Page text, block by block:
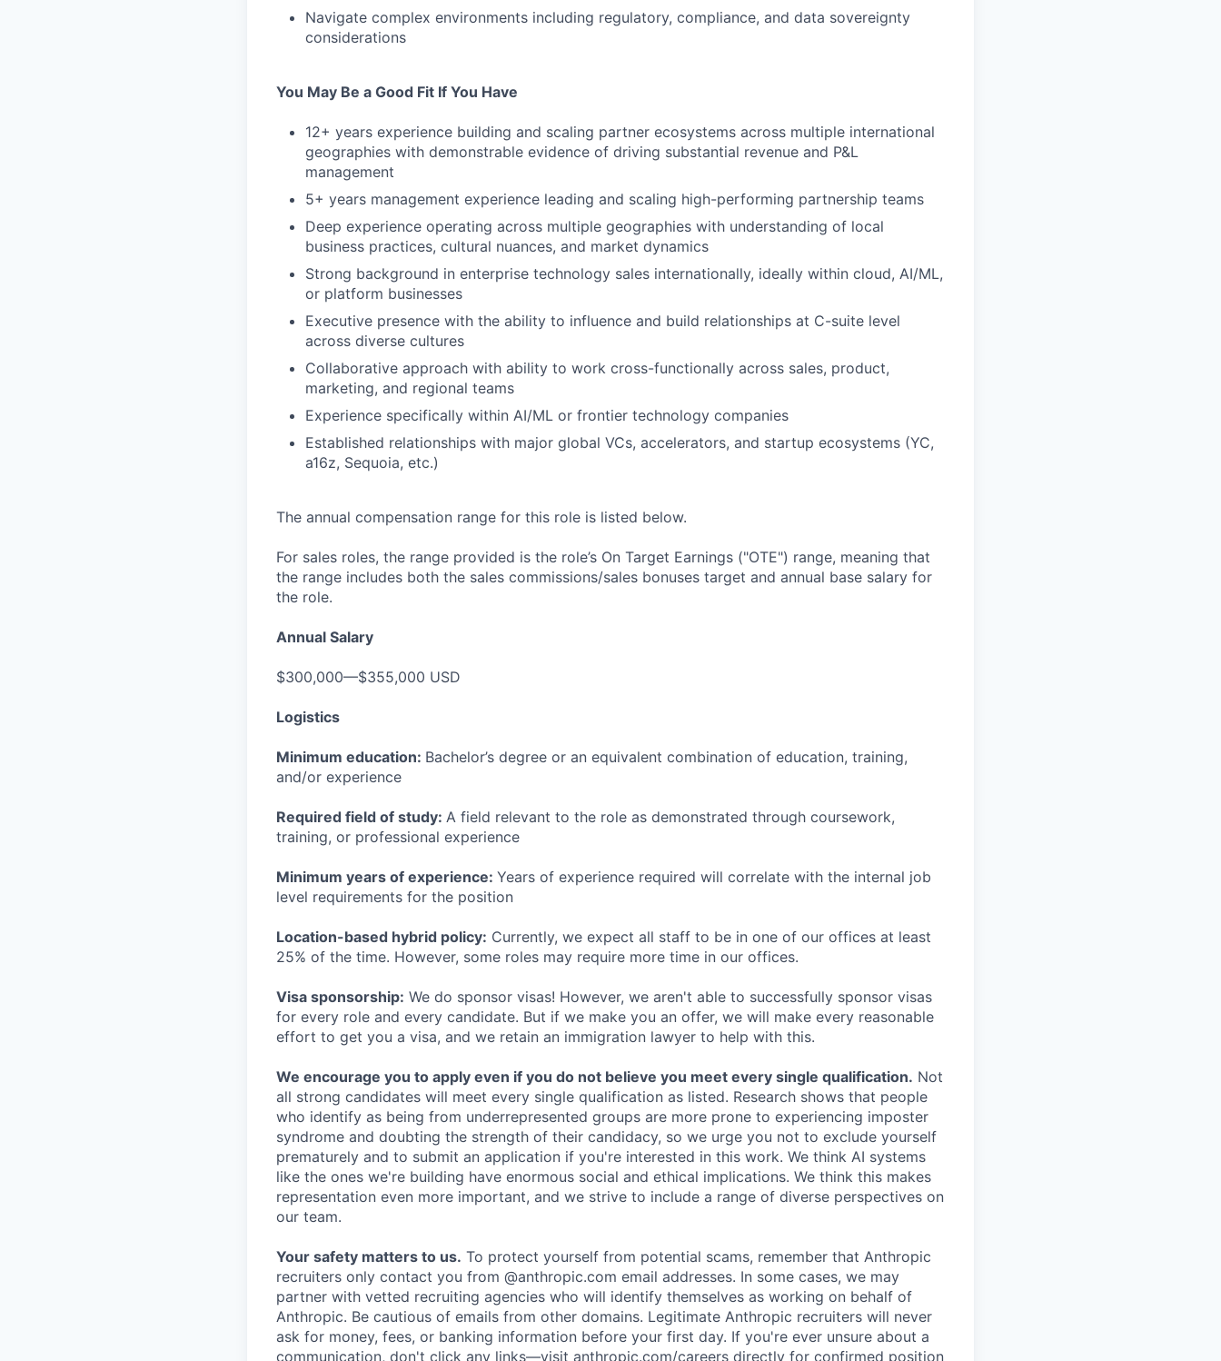
Navigate complex environments including regulatory, compliance, and data sovereignty
considerations
You May Be a Good Fit If You Have
12+ years experience building and scaling partner ecosystems across multiple international
geographies with demonstrable evidence of driving substantial revenue and P&L
management
5+ years management experience leading and scaling high-performing partnership teams
Deep experience operating across multiple geographies with understanding of local
business practices, cultural nuances, and market dynamics
Strong background in enterprise technology sales internationally, ideally within cloud, AI/ML,
or platform businesses
Executive presence with the ability to influence and build relationships at C-suite level
across diverse cultures
Collaborative approach with ability to work cross-functionally across sales, product,
marketing, and regional teams
Experience specifically within AI/ML or frontier technology companies
Established relationships with major global VCs, accelerators, and startup ecosystems (YC,
a16z, Sequoia, etc.)
The annual compensation range for this role is listed below.
For sales roles, the range provided is the role’s On Target Earnings ("OTE") range, meaning that
the range includes both the sales commissions/sales bonuses target and annual base salary for
the role.
Annual Salary
$300,000—$355,000 USD
Logistics
Minimum education: Bachelor’s degree or an equivalent combination of education, training,
and/or experience
Required field of study: A field relevant to the role as demonstrated through coursework,
training, or professional experience
Minimum years of experience: Years of experience required will correlate with the internal job
level requirements for the position
Location-based hybrid policy: Currently, we expect all staff to be in one of our offices at least
25% of the time. However, some roles may require more time in our offices.
Visa sponsorship: We do sponsor visas! However, we aren't able to successfully sponsor visas
for every role and every candidate. But if we make you an offer, we will make every reasonable
effort to get you a visa, and we retain an immigration lawyer to help with this.
We encourage you to apply even if you do not believe you meet every single qualification. Not
all strong candidates will meet every single qualification as listed. Research shows that people
who identify as being from underrepresented groups are more prone to experiencing imposter
syndrome and doubting the strength of their candidacy, so we urge you not to exclude yourself
prematurely and to submit an application if you're interested in this work. We think AI systems
like the ones we're building have enormous social and ethical implications. We think this makes
representation even more important, and we strive to include a range of diverse perspectives on
our team.
Your safety matters to us. To protect yourself from potential scams, remember that Anthropic
recruiters only contact you from @anthropic.com email addresses. In some cases, we may
partner with vetted recruiting agencies who will identify themselves as working on behalf of
Anthropic. Be cautious of emails from other domains. Legitimate Anthropic recruiters will never
ask for money, fees, or banking information before your first day. If you're ever unsure about a
communication, don't click any links—visit anthropic.com/careers directly for confirmed position